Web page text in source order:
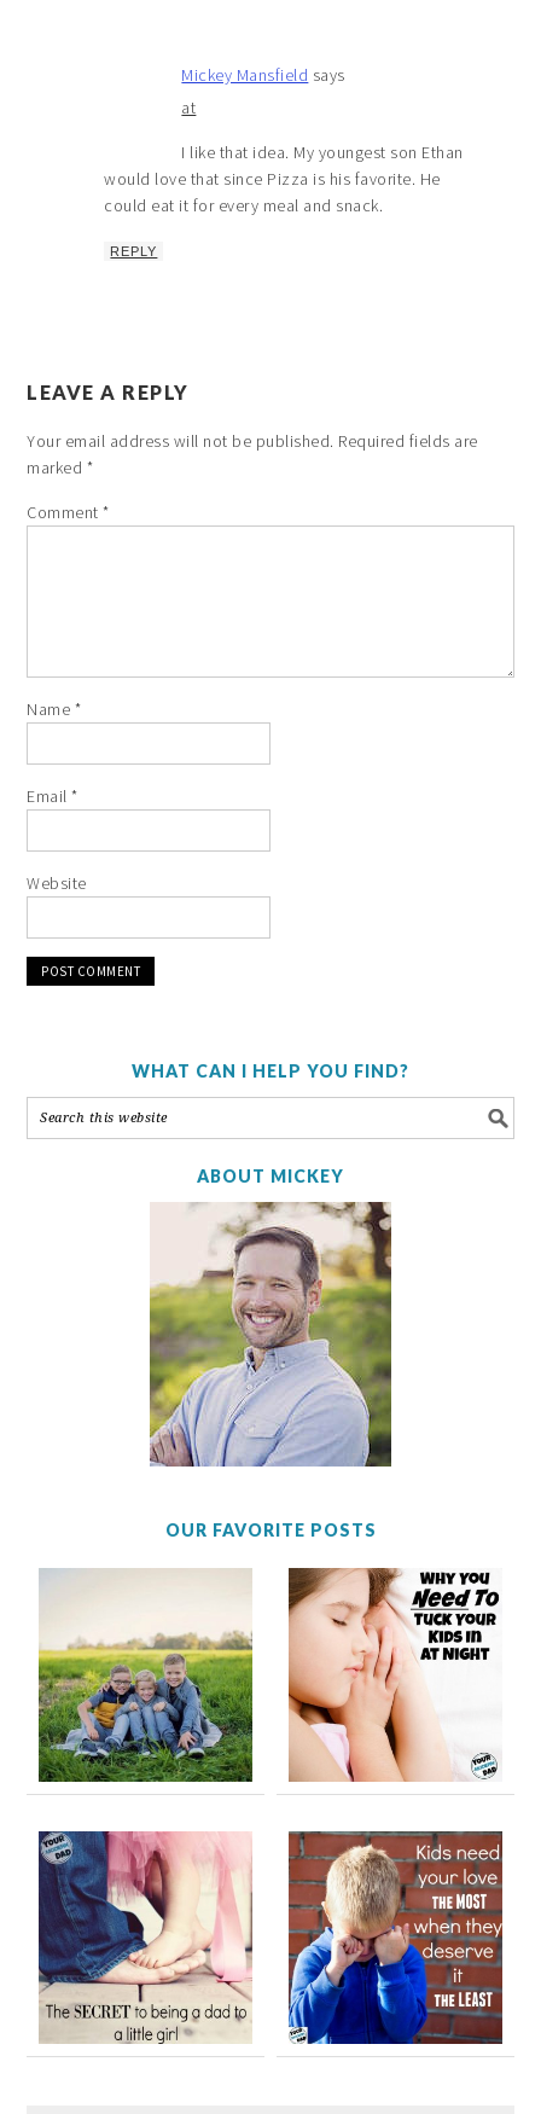
Mickey Mansfield says
at
I like that idea. My youngest son Ethan
would love that since Pizza is his favorite. He
could eat it for every meal and snack.
REPLY
LEAVE A REPLY
Your email address will not be published. Required fields are
marked *
Comment*
Name *
Email*
Website
WHAT CAN I HELP YOU FIND?
ABOUT MICKEY
OUR FAVORITE POSTS